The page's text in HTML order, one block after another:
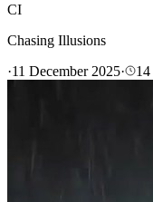
CI
Chasing Illusions
·11 December 2025· 14